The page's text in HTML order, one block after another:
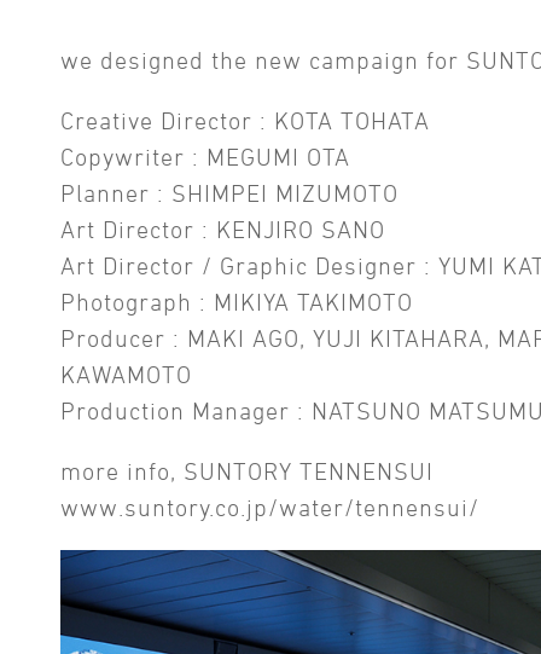
we designed the new campaign for
Creative Director : KOTA TOHATA
Copywriter : MEGUMI OTA
Planner : SHIMPEI MIZUMOTO
Art Director : KENJIRO SANO
Art Director / Graphic Designer : YUMI
Photograph : MIKIYA TAKIMOTO
Producer : MAKI AGO, YUJI KITAHARA,
KAWAMOTO
Production Manager : NATSUNO
more info, SUNTORY TENNENSUI
www.suntory.co.jp/water/tennensui/